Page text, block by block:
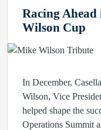
Racing
Wilson Cup
In December,
Wilson, Vice
helped shape the
Operations Summit